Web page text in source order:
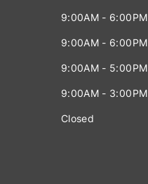
9:00AM - 6:00PM
9:00AM - 6:00PM
9:00AM - 5:00PM
9:00AM - 3:00PM
Closed